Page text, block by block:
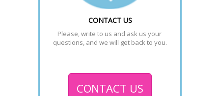
CONTACT US
Please, write to us and ask us your
questions, and we will get back to you.
CONTACT US